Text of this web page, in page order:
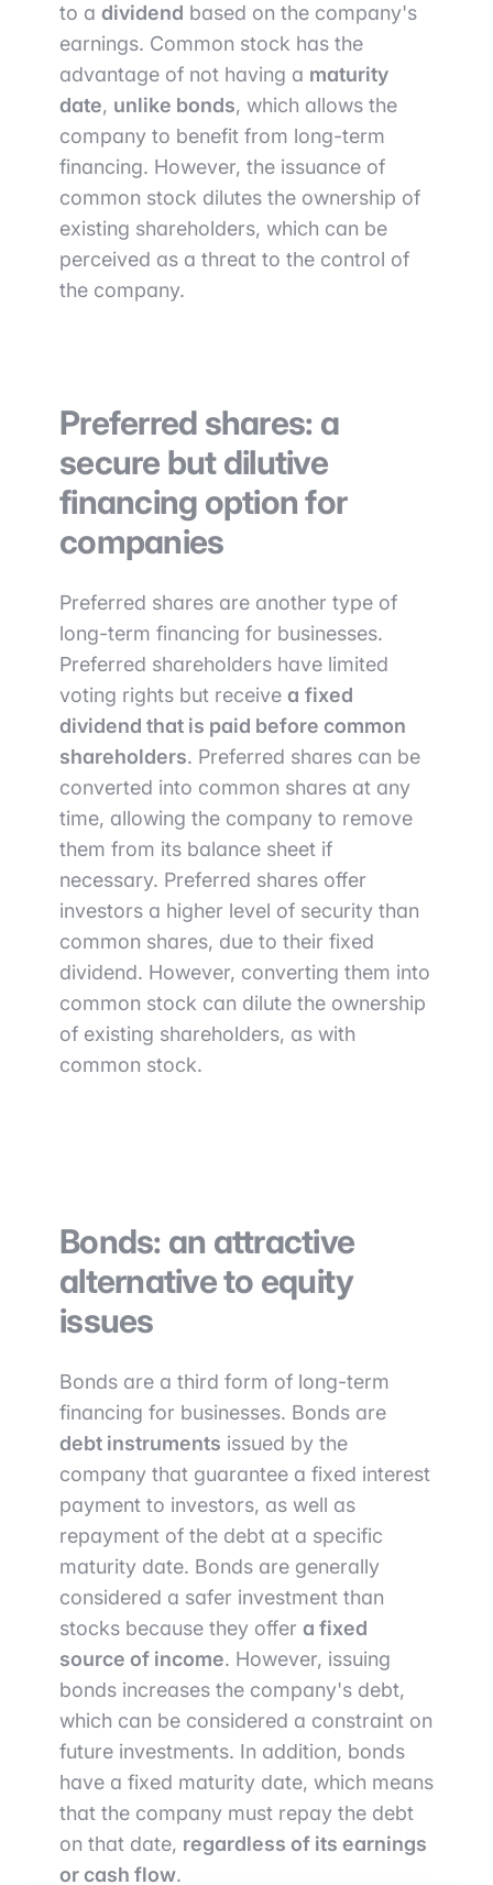
to a dividend based on the company's
earnings. Common stock has the
advantage of not having a maturity
date, unlike bonds, which allows the
company to benefit from long-term
financing. However, the issuance of
common stock dilutes the ownership of
existing shareholders, which can be
perceived as a threat to the control of
the company.
Preferred shares: a
secure but dilutive
financing option for
companies
Preferred shares are another type of
long-term financing for businesses.
Preferred shareholders have limited
voting rights but receive a fixed
dividend that is paid before common
shareholders. Preferred shares can be
converted into common shares at any
time, allowing the company to remove
them from its balance sheet if
necessary. Preferred shares offer
investors a higher level of security than
common shares, due to their fixed
dividend. However, converting them into
common stock can dilute the ownership
of existing shareholders, as with
common stock.
Bonds: an attractive
alternative to equity
issues
Bonds are a third form of long-term
financing for businesses. Bonds are
debt instruments issued by the
company that guarantee a fixed interest
payment to investors, as well as
repayment of the debt at a specific
maturity date. Bonds are generally
considered a safer investment than
stocks because they offer a fixed
source of income. However, issuing
bonds increases the company's debt,
which can be considered a constraint on
future investments. In addition, bonds
have a fixed maturity date, which means
that the company must repay the debt
on that date, regardless of its earnings
or cash flow.